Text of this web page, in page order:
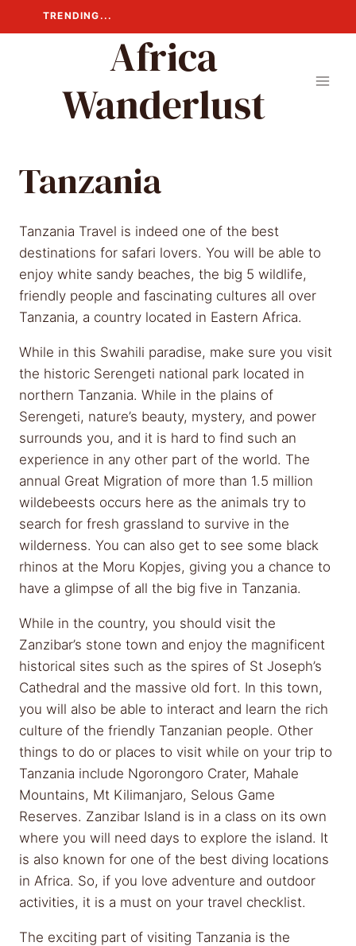
to
TRENDING...
Africa
Wanderlust
Tanzania
Tanzania Travel is indeed one of the best
destinations for safari lovers. You will be able to
enjoy white sandy beaches, the big 5 wildlife,
friendly people and fascinating cultures all over
Tanzania, a country located in Eastern Africa.
While in this Swahili paradise, make sure you visit
the historic Serengeti national park located in
northern Tanzania. While in the plains of
Serengeti, nature’s beauty, mystery, and power
surrounds you, and it is hard to find such an
experience in any other part of the world. The
annual Great Migration of more than 1.5 million
wildebeests occurs here as the animals try to
search for fresh grassland to survive in the
wilderness. You can also get to see some black
rhinos at the Moru Kopjes, giving you a chance to
have a glimpse of all the big five in Tanzania.
While in the country, you should visit the
Zanzibar’s stone town and enjoy the magnificent
historical sites such as the spires of St Joseph’s
Cathedral and the massive old fort. In this town,
you will also be able to interact and learn the rich
culture of the friendly Tanzanian people. Other
things to do or places to visit while on your trip to
Tanzania include Ngorongoro Crater, Mahale
Mountains, Mt Kilimanjaro, Selous Game
Reserves. Zanzibar Island is in a class on its own
where you will need days to explore the island. It
is also known for one of the best diving locations
in Africa. So, if you love adventure and outdoor
activities, it is a must on your travel checklist.
The exciting part of visiting Tanzania is the